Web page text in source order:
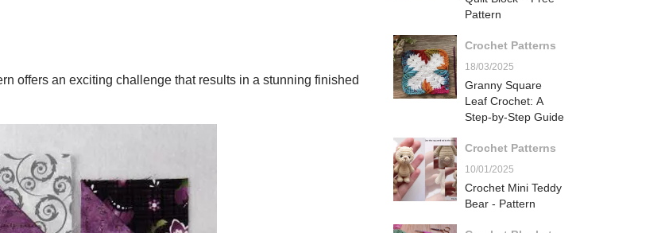
offers an exciting challenge that results in a stunning finished
Pattern
Crochet Patterns
18/03/2025
Granny Square
Leaf Crochet: A
Step-by-Step Guide
Crochet Patterns
10/01/2025
Crochet Mini Teddy
Bear - Pattern